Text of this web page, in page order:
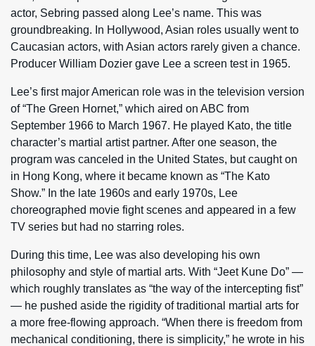
actor, Sebring passed along Lee’s name. This was
groundbreaking. In Hollywood, Asian roles usually went to
Caucasian actors, with Asian actors rarely given a chance.
Producer William Dozier gave Lee a screen test in 1965.
Lee’s first major American role was in the television version
of “The Green Hornet,” which aired on ABC from
September 1966 to March 1967. He played Kato, the title
character’s martial artist partner. After one season, the
program was canceled in the United States, but caught on
in Hong Kong, where it became known as “The Kato
Show.” In the late 1960s and early 1970s, Lee
choreographed movie fight scenes and appeared in a few
TV series but had no starring roles.
During this time, Lee was also developing his own
philosophy and style of martial arts. With “Jeet Kune Do” —
which roughly translates as “the way of the intercepting fist”
— he pushed aside the rigidity of traditional martial arts for
a more free-flowing approach. “When there is freedom from
mechanical conditioning, there is simplicity,” he wrote in his